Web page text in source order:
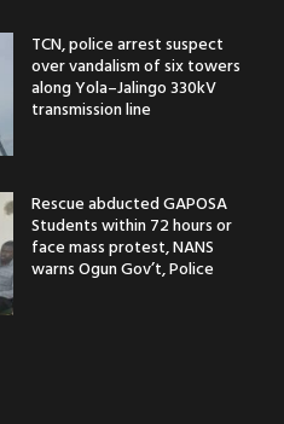
TCN, police arrest suspect
over vandalism of six towers
along Yola–Jalingo 330kV
transmission line
Rescue abducted GAPOSA
Students within 72 hours or
face mass protest, NANS
warns Ogun Gov’t, Police